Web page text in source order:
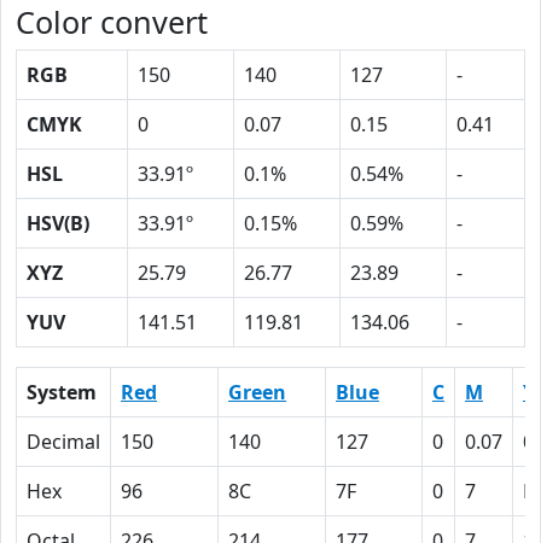
Color convert
RGB 150 140 127
-
CMYK
0 0.07 0.15
0.41
HSL
33.91º 0.1% 0.54%
-
HSV(B)
33.91º 0.15% 0.59%
-
XYZ
25.79 26.77 23.89
-
YUV
141.51 119.81 134.06 -
System Red Green Blue C M
Y
Decimal
150 140 127 0 0.07
Hex
96 8C 7F 0 7
F